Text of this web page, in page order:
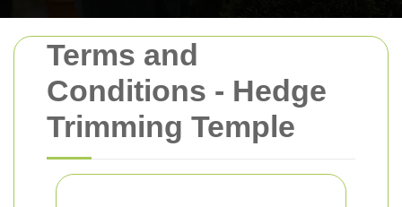
Terms and
Conditions - Hedge
Trimming Temple